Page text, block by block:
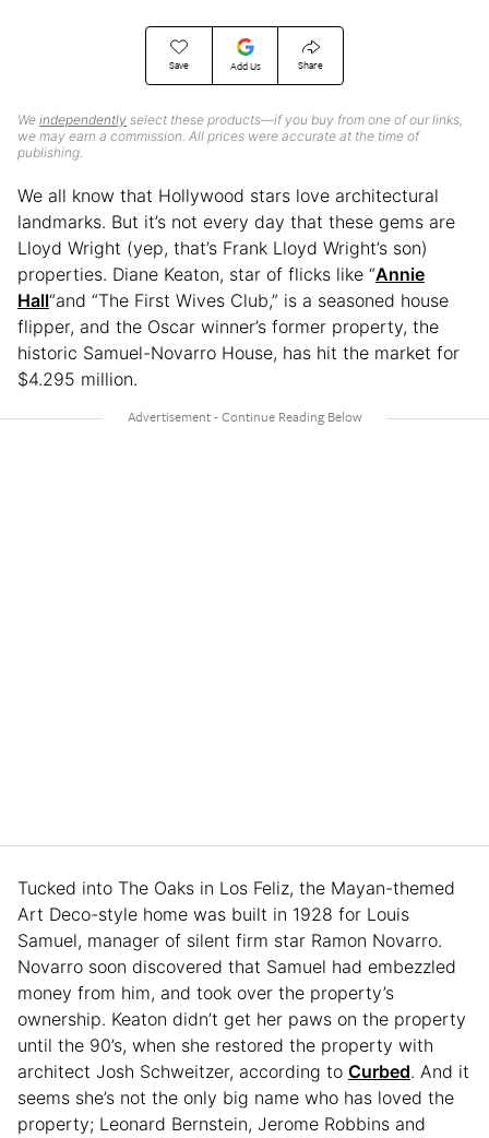
Save Add Us Share
We independently select these products—if you buy from one of our links,
we may earn a commission. All prices were accurate at the time of
publishing.
We all know that Hollywood stars love architectural
landmarks. But it’s not every day that these gems are
Lloyd Wright (yep, that’s Frank Lloyd Wright’s son)
properties. Diane Keaton, star of flicks like “Annie
Hall“and “The First Wives Club,” is a seasoned house
flipper, and the Oscar winner’s former property, the
historic Samuel-Novarro House, has hit the market for
$4.295 million.
Tucked into The Oaks in Los Feliz, the Mayan-themed
Art Deco-style home was built in 1928 for Louis
Samuel, manager of silent firm star Ramon Novarro.
Novarro soon discovered that Samuel had embezzled
money from him, and took over the property’s
ownership. Keaton didn’t get her paws on the property
until the 90’s, when she restored the property with
architect Josh Schweitzer, according to Curbed. And it
seems she’s not the only big name who has loved the
property; Leonard Bernstein, Jerome Robbins and